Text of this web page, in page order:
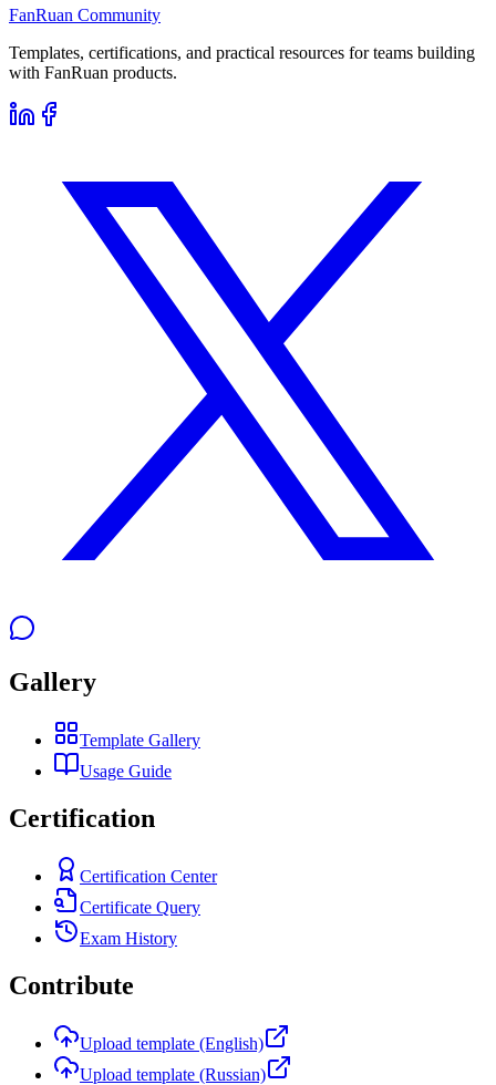
FanRuan Community
Templates, certifications, and practical resources for teams building
with FanRuan products.
Gallery
Template Gallery
Usage Guide
Certification
Certification Center
Certificate Query
Exam History
Contribute
Upload template (English)
Upload template (Russian)